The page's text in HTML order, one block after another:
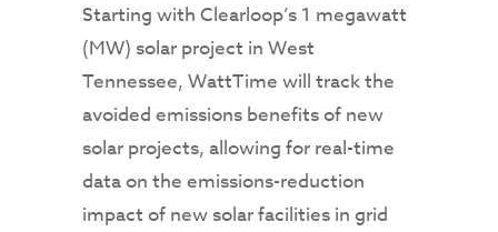
Starting with Clearloop’s 1 megawatt
(MW) solar project in West
Tennessee, WattTime will track the
avoided emissions benefits of new
solar projects, allowing for real-time
data on the emissions-reduction
impact of new solar facilities in grid